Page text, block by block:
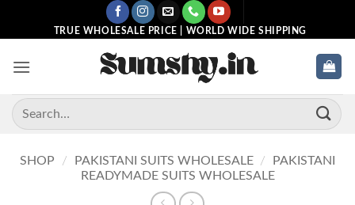
TRUE WHOLESALE PRICE | WORLD WIDE SHIPPING
Search
for:
SHOP / PAKISTANI SUITS WHOLESALE /
PAKISTANI
READYMADE SUITS WHOLESALE